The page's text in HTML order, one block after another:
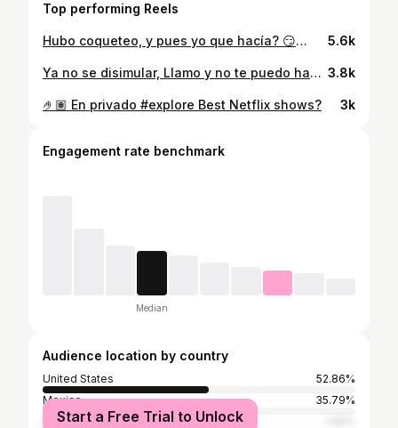
Top performing Reels
Hubo coqueteo, y pues yo que hacía? 😏🫶🏽🍁 🦁 #notecontaronmal #christiannodal #nodal #vaquero #cowboy #otoño #autumn #cuadra #cuadraboots #boots #botas #king #lion 5.6k
Ya no se disimular, Llamo y no te puedo hablar… Tú recuerdo no se va No se va, no se va 🎶 🧔🏽‍♂️ 🐓 🌽 🫶🏽 #noseva #grupofrontera #yanosedisimular #gallo #cockhat #goorinbros #goorinbroshats #barbon #barba #beard #bearded #beardedmen #cowboy #vaquero #farm #cornmaze 3.8k
🤌🏽 En privado #explore Best Netflix shows? 3k
Engagement rate benchmark
Median
Audience location by country
United States
52.86%
Mexico
35.79%
Colombia
Start a Free Trial to Unlock